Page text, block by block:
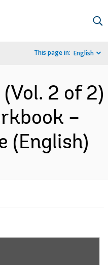
This page in: English
2 of 2)
–
(English)